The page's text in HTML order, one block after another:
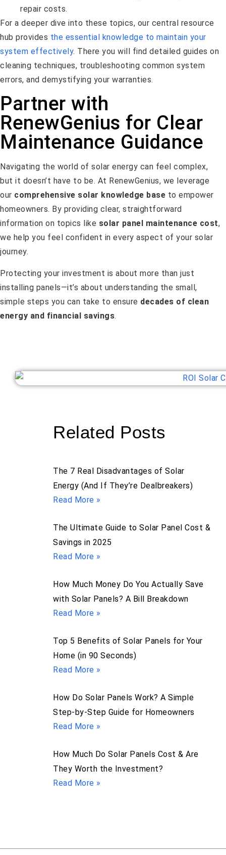
repair costs.
For a deeper dive into these topics, our central resource
hub provides the essential knowledge to maintain your
system effectively. There you will find detailed guides on
cleaning techniques, troubleshooting common system
errors, and demystifying your warranties.
Partner with
RenewGenius for Clear
Maintenance Guidance
Navigating the world of solar energy can feel complex,
but it doesn’t have to be. At RenewGenius, we leverage
our comprehensive solar knowledge base to empower
homeowners. By providing clear, straightforward
information on topics like solar panel maintenance cost,
we help you feel confident in every aspect of your solar
journey.
Protecting your investment is about more than just
installing panels—it’s about understanding the small,
simple steps you can take to ensure decades of clean
energy and financial savings.
Related Posts
The 7 Real Disadvantages of Solar
Energy (And If They’re Dealbreakers)
Read More »
The Ultimate Guide to Solar Panel Cost &
Savings in 2025
Read More »
How Much Money Do You Actually Save
with Solar Panels? A Bill Breakdown
Read More »
Top 5 Benefits of Solar Panels for Your
Home (in 90 Seconds)
Read More »
How Do Solar Panels Work? A Simple
Step-by-Step Guide for Homeowners
Read More »
How Much Do Solar Panels Cost & Are
They Worth the Investment?
Read More »